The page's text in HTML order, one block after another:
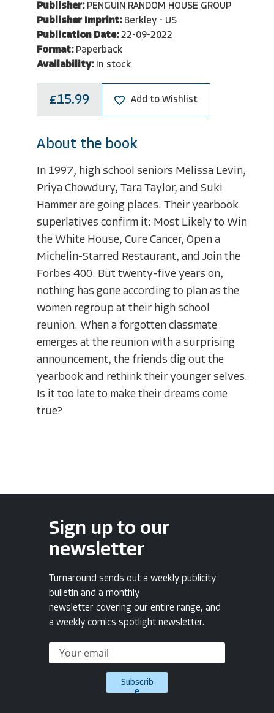
Publisher: PENGUIN RANDOM HOUSE GROUP
Publisher Imprint: Berkley - US
Publication Date: 22-09-2022
Format: Paperback
Availability: In stock
£15.99 Add to Wishlist
About the book
In 1997, high school seniors Melissa Levin,
Priya Chowdury, Tara Taylor, and Suki
Hammer are going places. Their yearbook
superlatives confirm it: Most Likely to Win
the White House, Cure Cancer, Open a
Michelin-Starred Restaurant, and Join the
Forbes 400. But twenty-five years on,
nothing has gone according to plan as the
women regroup at their high school
reunion. When a forgotten classmate
emerges at the reunion with a surprising
announcement, the friends dig out the
yearbook and rethink their younger selves.
Is it too late to make their dreams come
true?
Sign up to our
newsletter
Turnaround sends out a weekly publicity
bulletin and a monthly
newsletter covering our entire range, and
a weekly comics spotlight newsletter.
Subscrib
e